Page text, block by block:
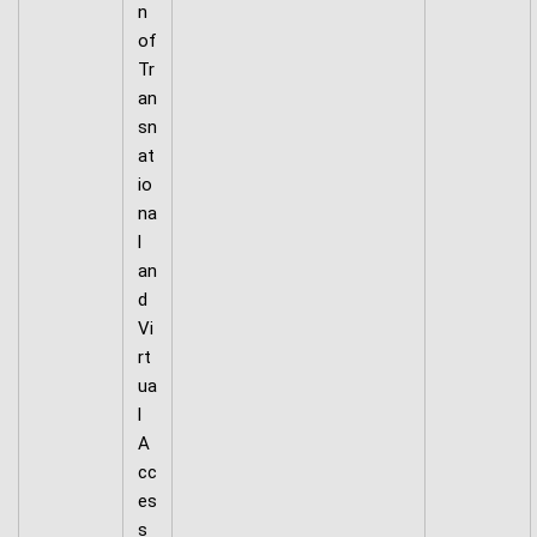
n
of
Tr
an
sn
at
io
na
l
an
d
Vi
rt
ua
l
A
cc
es
s